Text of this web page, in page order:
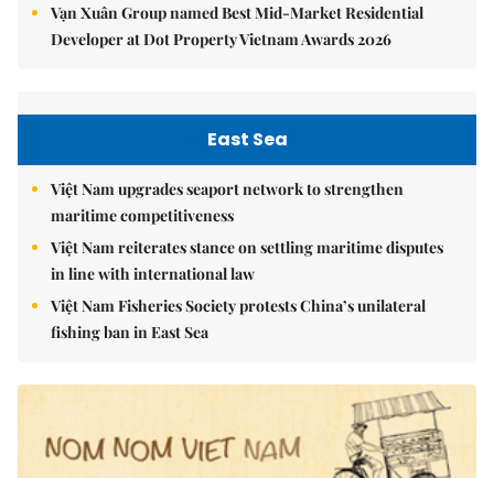
Vạn Xuân Group named Best Mid-Market Residential
Developer at Dot Property Vietnam Awards 2026
East Sea
Việt Nam upgrades seaport network to strengthen
maritime competitiveness
Việt Nam reiterates stance on settling maritime disputes
in line with international law
Việt Nam Fisheries Society protests China’s unilateral
fishing ban in East Sea